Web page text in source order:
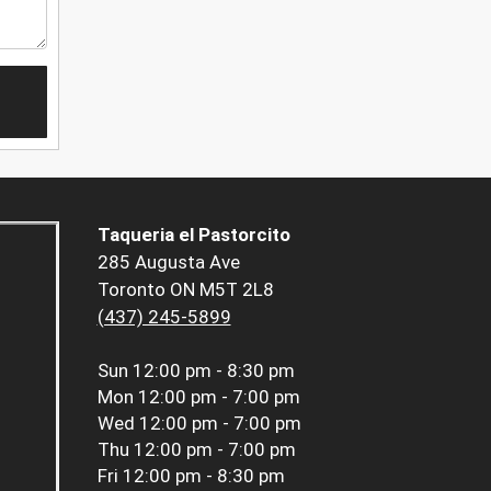
Taqueria el Pastorcito
285 Augusta Ave
Toronto ON M5T 2L8
(437) 245-5899
Sun 12:00 pm - 8:30 pm
Mon 12:00 pm - 7:00 pm
Wed 12:00 pm - 7:00 pm
Thu 12:00 pm - 7:00 pm
Fri 12:00 pm - 8:30 pm